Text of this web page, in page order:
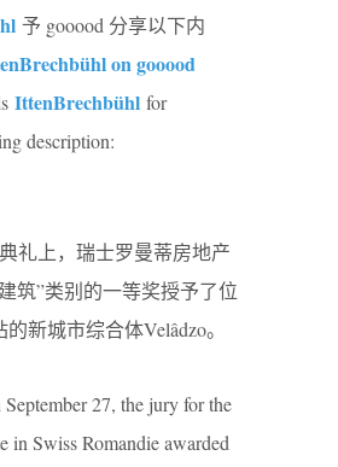
予 gooood 分享以下内
on gooood
IttenBrechbühl for
description:
礼上，瑞士罗曼蒂房地产
筑”类别的一等奖授予了位
新城市综合体Velâdzo。
27, the jury for the
in Swiss Romandie awarded